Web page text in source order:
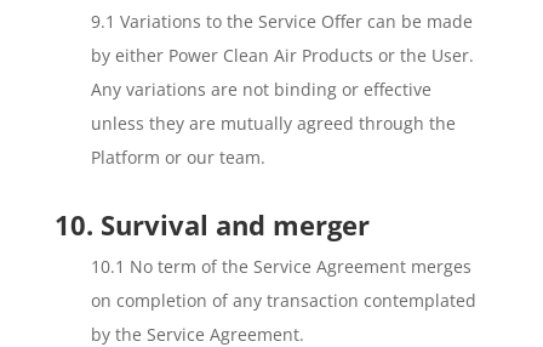
9.1 Variations to the Service Offer can be made
by either Power Clean Air Products or the User.
Any variations are not binding or effective
unless they are mutually agreed through the
Platform or our team.
10. Survival and merger
10.1 No term of the Service Agreement merges
on completion of any transaction contemplated
by the Service Agreement.